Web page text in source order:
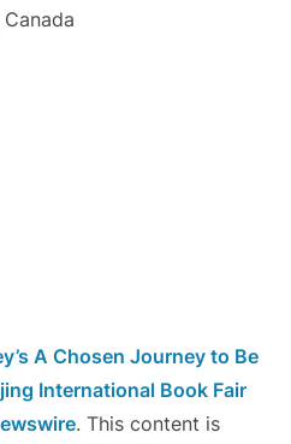
A Chosen Journey to Be
International Book Fair
. This content is